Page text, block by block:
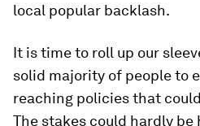
local popular backlash.
It is time to roll up our
solid majority of people to
reaching policies that
The stakes could hardly